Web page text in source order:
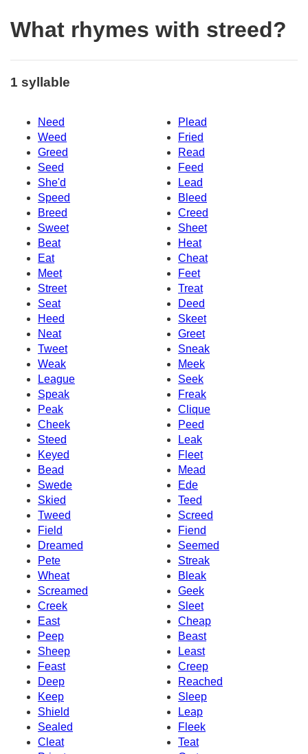
What rhymes with streed?
1 syllable
Need
Plead
Weed
Fried
Greed
Read
Seed
Feed
She'd
Lead
Speed
Bleed
Breed
Creed
Sweet
Sheet
Beat
Heat
Eat
Cheat
Meet
Feet
Street
Treat
Seat
Deed
Heed
Skeet
Neat
Greet
Tweet
Sneak
Weak
Meek
League
Seek
Speak
Freak
Peak
Clique
Cheek
Peed
Steed
Leak
Keyed
Fleet
Bead
Mead
Swede
Ede
Skied
Teed
Tweed
Screed
Field
Fiend
Dreamed
Seemed
Pete
Streak
Wheat
Bleak
Screamed
Geek
Creek
Sleet
East
Cheap
Peep
Beast
Sheep
Least
Feast
Creep
Deep
Reached
Keep
Sleep
Shield
Leap
Sealed
Fleek
Cleat
Teat